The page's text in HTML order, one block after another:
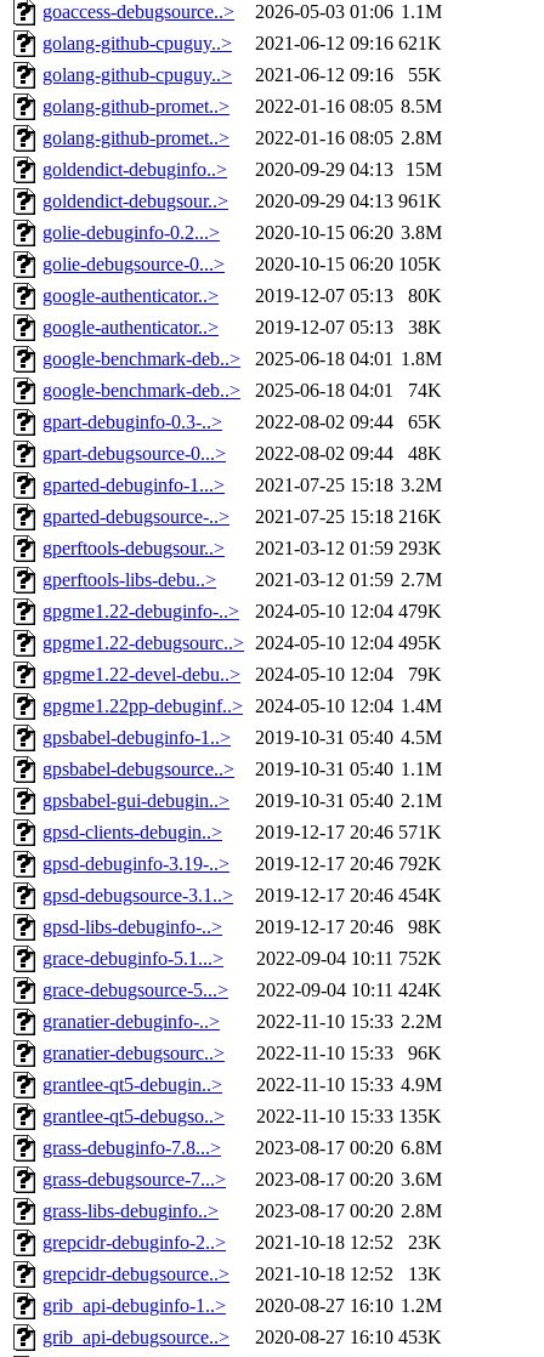
goaccess-debugsource..>
2026-05-03 01:06 1.1M
golang-github-cpuguy..>
2021-06-12 09:16 621K
golang-github-cpuguy..>
2021-06-12 09:16
55K
golang-github-promet..>
2022-01-16 08:05 8.5M
golang-github-promet..>
2022-01-16 08:05 2.8M
goldendict-debuginfo..>
2020-09-29 04:13
15M
goldendict-debugsour..>
2020-09-29 04:13 961K
golie-debuginfo-0.2...>
2020-10-15 06:20 3.8M
golie-debugsource-0...>
2020-10-15 06:20 105K
google-authenticator..>
2019-12-07 05:13
80K
google-authenticator..>
2019-12-07 05:13
38K
google-benchmark-deb..>
2025-06-18 04:01 1.8M
google-benchmark-deb..>
2025-06-18 04:01
74K
gpart-debuginfo-0.3-..>
2022-08-02 09:44
65K
gpart-debugsource-0...>
2022-08-02 09:44
48K
gparted-debuginfo-1...>
2021-07-25 15:18 3.2M
gparted-debugsource-..>
2021-07-25 15:18 216K
gperftools-debugsour..>
2021-03-12 01:59 293K
gperftools-libs-debu..>
2021-03-12 01:59 2.7M
gpgme1.22-debuginfo-..>
2024-05-10 12:04 479K
gpgme1.22-debugsourc..> 2024-05-10 12:04 495K
gpgme1.22-devel-debu..>
2024-05-10 12:04
79K
gpgme1.22pp-debuginf..> 2024-05-10 12:04 1.4M
gpsbabel-debuginfo-1..>
2019-10-31 05:40 4.5M
gpsbabel-debugsource..>
2019-10-31 05:40 1.1M
gpsbabel-gui-debugin..>
2019-10-31 05:40 2.1M
gpsd-clients-debugin..>
2019-12-17 20:46 571K
gpsd-debuginfo-3.19-..>
2019-12-17 20:46 792K
gpsd-debugsource-3.1..>
2019-12-17 20:46 454K
gpsd-libs-debuginfo-..>
2019-12-17 20:46
98K
grace-debuginfo-5.1...>
2022-09-04 10:11 752K
grace-debugsource-5...>
2022-09-04 10:11 424K
granatier-debuginfo-..>
2022-11-10 15:33 2.2M
granatier-debugsourc..>
2022-11-10 15:33
96K
grantlee-qt5-debugin..>
2022-11-10 15:33 4.9M
grantlee-qt5-debugso..>
2022-11-10 15:33 135K
grass-debuginfo-7.8...>
2023-08-17 00:20 6.8M
grass-debugsource-7...>
2023-08-17 00:20 3.6M
grass-libs-debuginfo..>
2023-08-17 00:20 2.8M
grepcidr-debuginfo-2..>
2021-10-18 12:52
23K
grepcidr-debugsource..>
2021-10-18 12:52
13K
grib_api-debuginfo-1..>
2020-08-27 16:10 1.2M
grib_api-debugsource..>
2020-08-27 16:10 453K